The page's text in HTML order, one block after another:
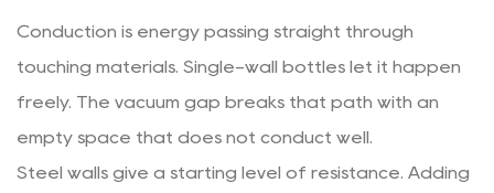
Conduction is energy passing straight through
touching materials. Single-wall bottles let it happen
freely. The vacuum gap breaks that path with an
empty space that does not conduct well.
Steel walls give a starting level of resistance. Adding